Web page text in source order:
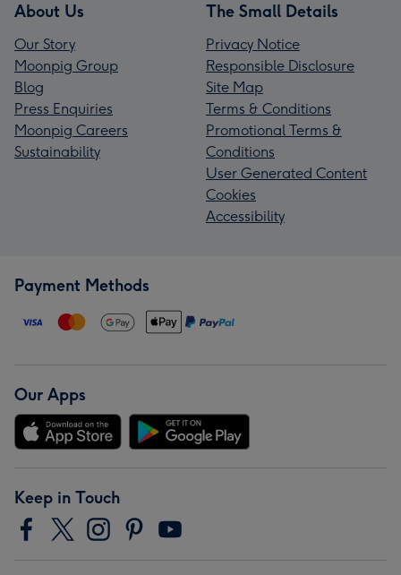
About Us
Our Story
Moonpig Group
Blog
Press Enquiries
Moonpig Careers
Sustainability
The Small Details
Privacy Notice
Responsible Disclosure
Site Map
Terms & Conditions
Promotional Terms &
Conditions
User Generated Content
Cookies
Accessibility
Payment Methods
Our Apps
Keep in Touch